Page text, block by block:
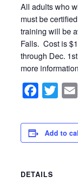
All adults who
must be
training will be
Falls. Cost is
through Dec.
more information
Add to
DETAILS